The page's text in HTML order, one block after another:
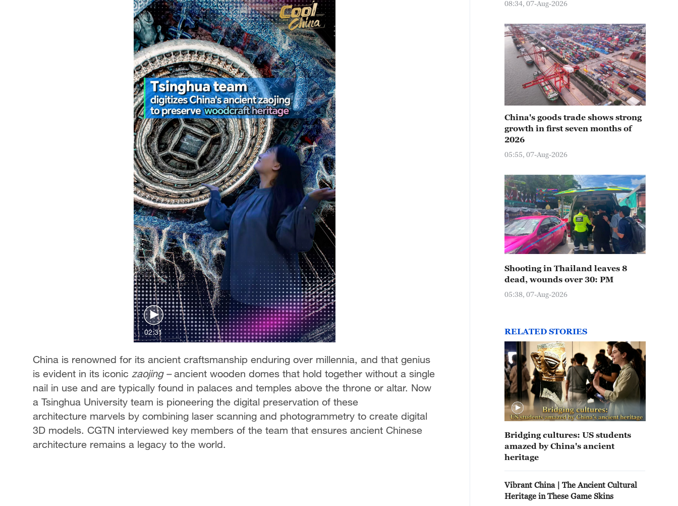
02:31
China is renowned for its ancient craftsmanship enduring over millennia, and that genius
is evident in its iconic zaojing –ancient wooden domes that hold together without a single
nail in use and are typically found in palaces and temples above the throne or altar. Now
a Tsinghua University team is pioneering the digital preservation of these
architecture marvels by combining laser scanning and photogrammetry to create digital
3D models. CGTN interviewed key members of the team that ensures ancient Chinese
architecture remains a legacy to the world.
08:34, 07-Aug-2026
China's goods trade shows strong
growth in first seven months of
2026
05:55, 07-Aug-2026
Shooting in Thailand leaves 8
dead, wounds over 30: PM
05:38, 07-Aug-2026
RELATED STORIES
Bridging cultures: US students
amazed by China's ancient
heritage
Vibrant China | The Ancient Cultural
Heritage in These Game Skins